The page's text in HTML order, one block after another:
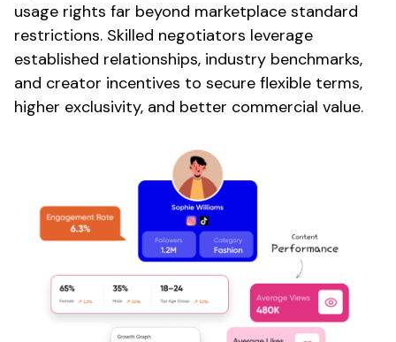
usage rights far beyond marketplace standard
restrictions. Skilled negotiators leverage
established relationships, industry benchmarks,
and creator incentives to secure flexible terms,
higher exclusivity, and better commercial value.